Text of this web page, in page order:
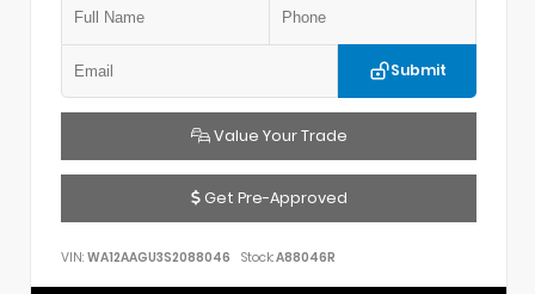
Submit
Value Your Trade
Get Pre-Approved
VIN: WA12AAGU3S2088046 Stock:A88046R